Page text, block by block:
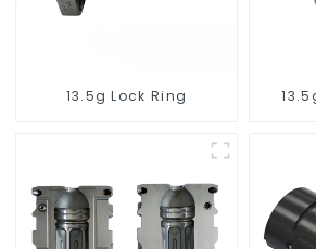
13.5g Lock Ring